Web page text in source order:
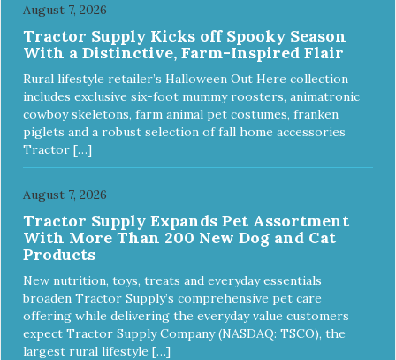
August 7, 2026
Tractor Supply Kicks off Spooky Season
With a Distinctive, Farm-Inspired Flair
Rural lifestyle retailer’s Halloween Out Here collection
includes exclusive six-foot mummy roosters, animatronic
cowboy skeletons, farm animal pet costumes, franken
piglets and a robust selection of fall home accessories
Tractor […]
August 7, 2026
Tractor Supply Expands Pet Assortment
With More Than 200 New Dog and Cat
Products
New nutrition, toys, treats and everyday essentials
broaden Tractor Supply’s comprehensive pet care
offering while delivering the everyday value customers
expect Tractor Supply Company (NASDAQ: TSCO), the
largest rural lifestyle […]